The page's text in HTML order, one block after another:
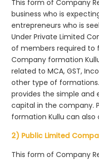
This form of Company
business who is
entrepreneurs who is
Under Private Limited
of members required to
Company formation
related to MCA, GST,
other type of
provides the simple and
capital in the company.
formation Kullu can also
2) Public Limited
This form of Company